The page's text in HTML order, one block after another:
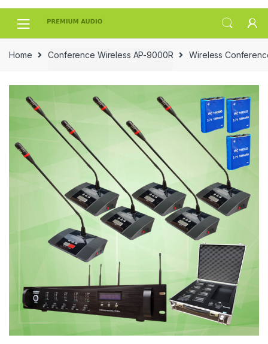
Skip
Skip
Home Conference Wireless AP-9000R Wireless